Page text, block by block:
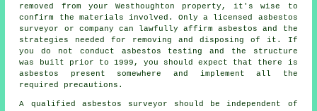
removed from your Westhoughton property, it's wise to
confirm the materials involved. Only a licensed asbestos
surveyor
or company can lawfully affirm asbestos and the
strategies needed for removing and disposing of it. If
you do not conduct asbestos testing and the structure
was built prior to 1999, you should expect that there is
asbestos present somewhere and implement all the
required precautions.
A qualified asbestos surveyor should be independent of